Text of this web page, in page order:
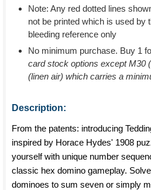
Note: Any red dotted lines
not be printed which is used by
bleeding reference only
No minimum purchase. Buy 1
card stock options except M30
(linen air) which carries a
Description:
From the patents: introducing
inspired by Horace Hydes' 1908
yourself with unique number
classic hex domino gameplay.
dominoes to sum seven or simply